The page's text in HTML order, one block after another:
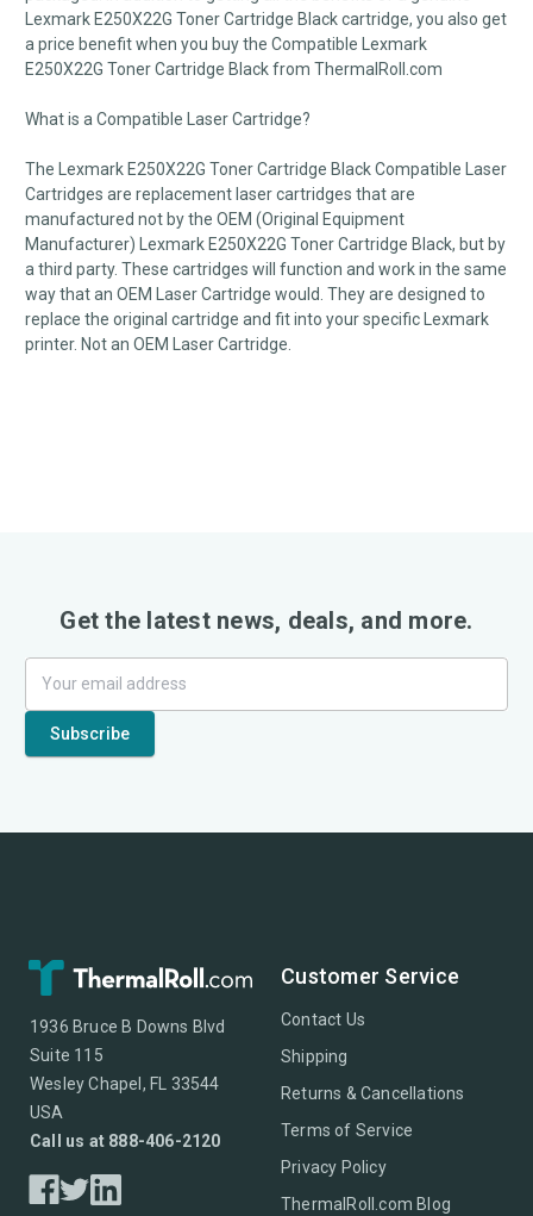
Lexmark E250X22G Toner Cartridge Black cartridge, you also get
a price benefit when you buy the Compatible Lexmark
E250X22G Toner Cartridge Black from ThermalRoll.com
What is a Compatible Laser Cartridge?
The Lexmark E250X22G Toner Cartridge Black Compatible Laser
Cartridges are replacement laser cartridges that are
manufactured not by the OEM (Original Equipment
Manufacturer) Lexmark E250X22G Toner Cartridge Black, but by
a third party. These cartridges will function and work in the same
way that an OEM Laser Cartridge would. They are designed to
replace the original cartridge and fit into your specific Lexmark
printer. Not an OEM Laser Cartridge.
Get the latest news, deals, and more.
1936 Bruce B Downs Blvd
Suite 115
Wesley Chapel, FL 33544
USA
Call us at 888-406-2120
Customer Service
Contact Us
Shipping
Returns & Cancellations
Terms of Service
Privacy Policy
ThermalRoll.com Blog